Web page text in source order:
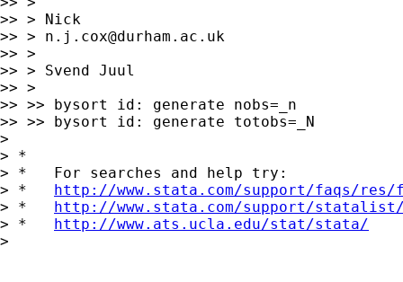
>> > Nick
>> > n.j.cox@durham.ac.uk
>> >
>> > Svend Juul
>> >
>> >> bysort id: generate nobs=_n
>> >> bysort id: generate totobs=_N
>
> *
> *   For searches and help try:
> * http://www.stata.com/support/faqs/
> * http://www.stata.com/support/
> * http://www.ats.ucla.edu/stat/stata/
>